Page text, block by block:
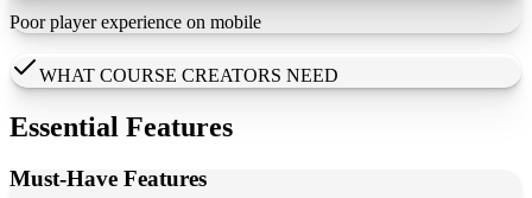
Poor player experience on mobile
WHAT COURSE CREATORS NEED
Essential Features
Must-Have Features